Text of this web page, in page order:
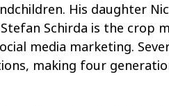
His daughter
Schirda is the crop
media marketing.
making four